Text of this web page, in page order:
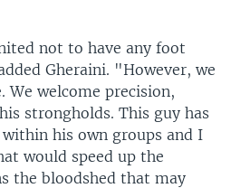
not to have any foot
Gheraini. "However, we
welcome precision,
strongholds. This guy has
his own groups and I
would speed up the
the bloodshed that may